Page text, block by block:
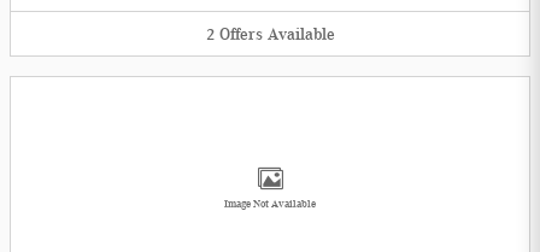
2 Offers Available
Image Not Available